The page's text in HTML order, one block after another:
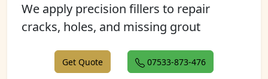
We apply precision fillers to repair
cracks, holes, and missing grout
Get Quote 07533-873-476